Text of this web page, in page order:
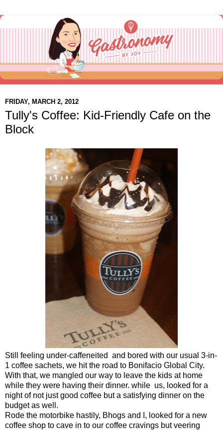
FRIDAY, MARCH 2, 2012
Tully's Coffee: Kid-Friendly Cafe on the
Block
Still feeling under-caffeneited and bored with our usual 3-in-
1 coffee sachets, we hit the road to Bonifacio Global City.
With that, we mangled our way to leave the kids at home
while they were having their dinner. while us, looked for a
night of not just good coffee but a satisfying dinner on the
budget as well.
Rode the motorbike hastily, Bhogs and I, looked for a new
coffee shop to cave in to our coffee cravings but veering